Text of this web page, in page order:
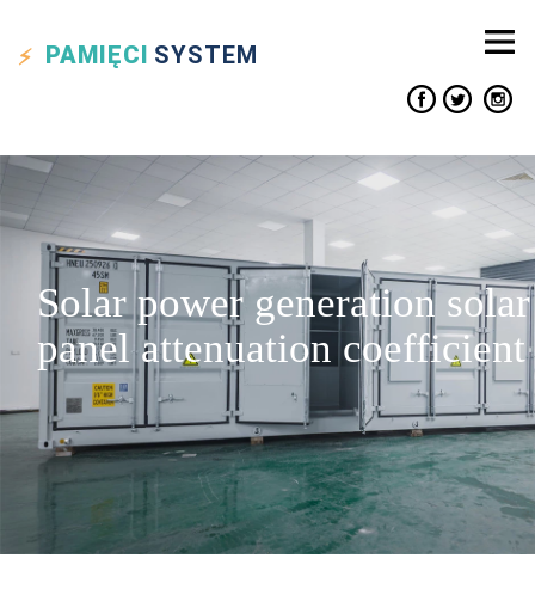
PAMIĘCI SYSTEM
Solar power generation solar
panel attenuation coefficient